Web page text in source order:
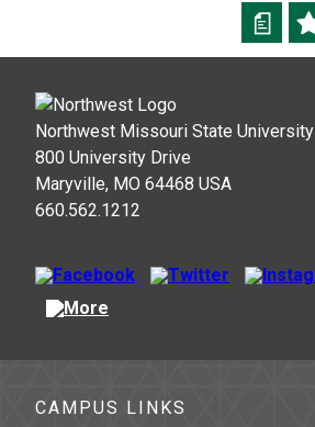
a
Northwest Missouri State University
800 University Drive
Maryville, MO 64468 USA
660.562.1212
CAMPUS LINKS